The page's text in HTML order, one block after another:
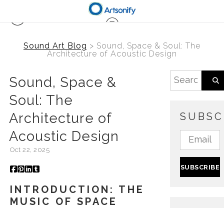
Sound Art Blog > Sound, Space & Soul: The
Architecture of Acoustic Design
Sound, Space &
Soul: The
Architecture of
Acoustic Design
Oct 22, 2025
INTRODUCTION: THE
MUSIC OF SPACE